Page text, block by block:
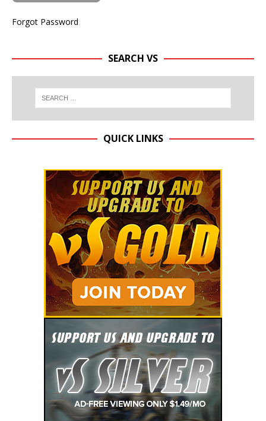
Forgot Password
SEARCH VS
QUICK LINKS